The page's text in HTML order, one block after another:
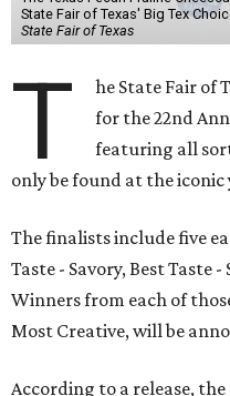
State Fair of Texas' Big Tex
State Fair of Texas
T
he State Fair of
for the 22nd
featuring all
only be found at the iconic
The finalists include five
Taste - Savory, Best Taste
Winners from each of
Most Creative, will be
According to a release,